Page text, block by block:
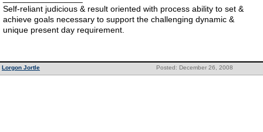
Self-reliant judicious & result oriented with process ability to set &
achieve goals necessary to support the challenging dynamic &
unique present day requirement.
Posted: December 26, 2008
Lorgon Jortle